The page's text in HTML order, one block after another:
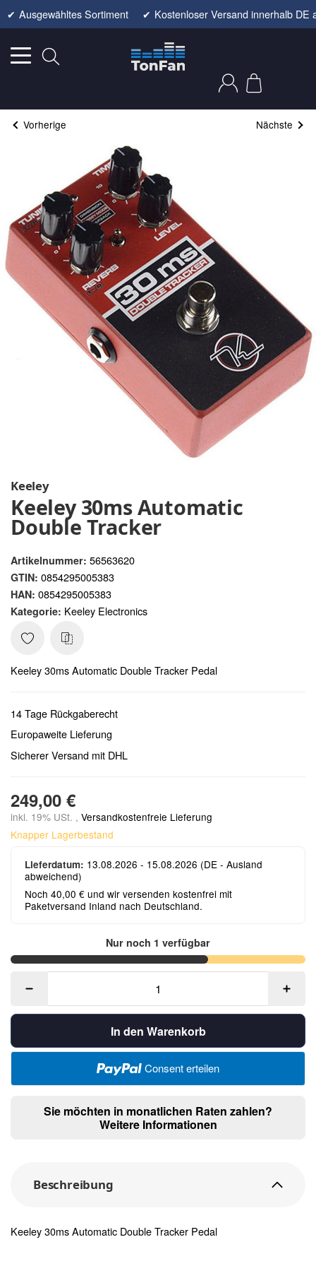
✔ Ausgewähltes Sortiment ✔ Kostenloser Versand innerhalb DE
Vorherige Nächste
Keeley
Keeley 30ms Automatic
Double Tracker
Artikelnummer: 56563620
GTIN: 0854295005383
HAN: 0854295005383
Kategorie: Keeley Electronics
Keeley 30ms Automatic Double Tracker Pedal
14 Tage Rückgaberecht
Europaweite Lieferung
Sicherer Versand mit DHL
249,00 €
inkl. 19% USt. , Versandkostenfreie Lieferung
Knapper Lagerbestand
Lieferdatum: 13.08.2026 - 15.08.2026 (DE - Ausland
abweichend)
Noch 40,00 € und wir versenden kostenfrei mit
Paketversand Inland nach Deutschland.
Nur noch 1 verfügbar
In den Warenkorb
Consent erteilen
Sie möchten in monatlichen Raten zahlen?
Weitere Informationen
Beschreibung
Keeley 30ms Automatic Double Tracker Pedal